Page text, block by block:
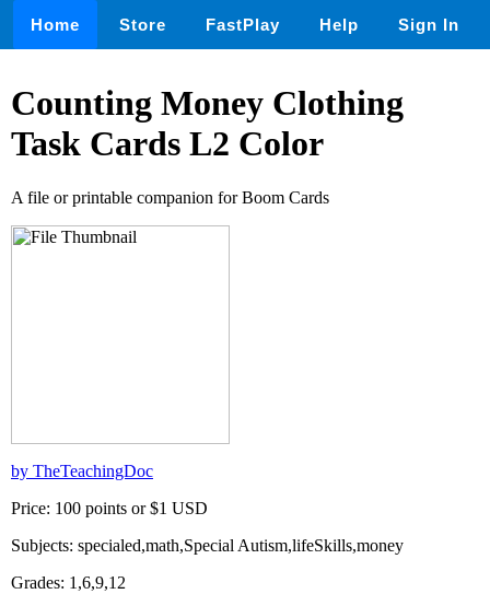
Home Store FastPlay Help Sign In
Counting Money Clothing
Task Cards L2 Color
A file or printable companion for Boom Cards
by TheTeachingDoc
Price: 100 points or $1 USD
Subjects: specialed,math,Special Autism,lifeSkills,money
Grades: 1,6,9,12